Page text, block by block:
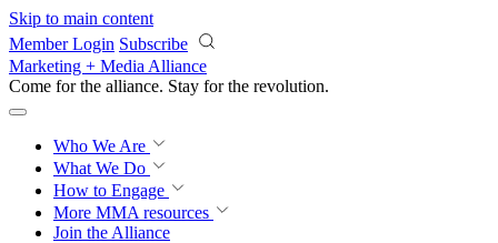
Skip to main content
Member Login Subscribe
Marketing + Media Alliance
Come for the alliance. Stay for the revolution.
Who We Are
What We Do
How to Engage
More MMA resources
Join the Alliance